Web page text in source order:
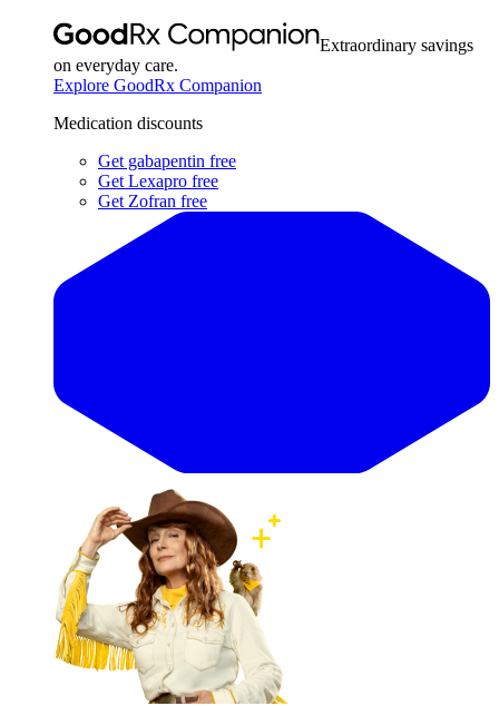
Extraordinary savings
on everyday care.
Explore GoodRx Companion
Medication discounts
Get gabapentin free
Get Lexapro free
Get Zofran free